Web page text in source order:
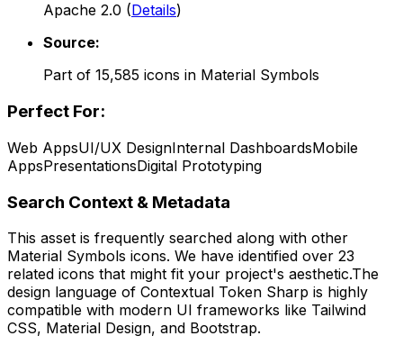
Apache 2.0 (Details)
Source:
Part of 15,585 icons in Material Symbols
Perfect For:
Web AppsUI/UX DesignInternal DashboardsMobile
AppsPresentationsDigital Prototyping
Search Context & Metadata
This asset is frequently searched along with other
Material Symbols icons. We have identified over 23
related icons that might fit your project's aesthetic.The
design language of Contextual Token Sharp is highly
compatible with modern UI frameworks like Tailwind
CSS, Material Design, and Bootstrap.